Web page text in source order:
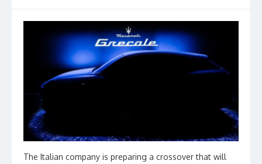
The Italian company is preparing a crossover that will